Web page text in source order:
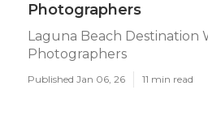
Photographers
Laguna Beach Destination
Photographers
Published Jan 06, 26 11 min read